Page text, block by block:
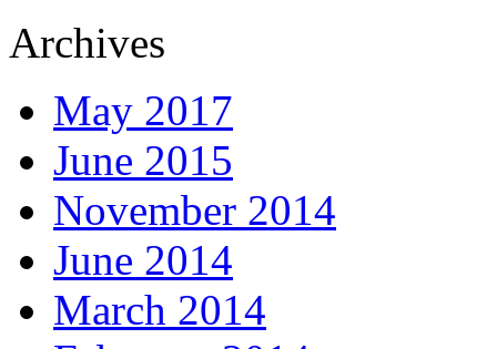
Archives
May 2017
June 2015
November 2014
June 2014
March 2014